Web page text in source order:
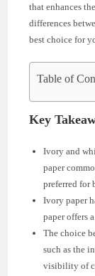
that enhances
differences
best choice for
Table of
Key
Ivory and
paper
preferred for
Ivory paper
paper offers
The choice
such as the
visibility of